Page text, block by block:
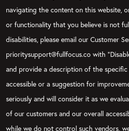
navigating the content on this website,
or functionality that you believe is not
disabilities, please email our Customer
prioritysupport@fullfocus.co with
and provide a description of the
accessible or a suggestion for
seriously and will consider it as we
of our customers and our overall
while we do not control such vendors,